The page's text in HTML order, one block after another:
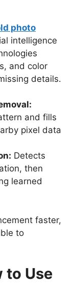
photo
intelligence
and color
details.
and fills
pixel data
Detects
then
learned
faster,
to
to Use